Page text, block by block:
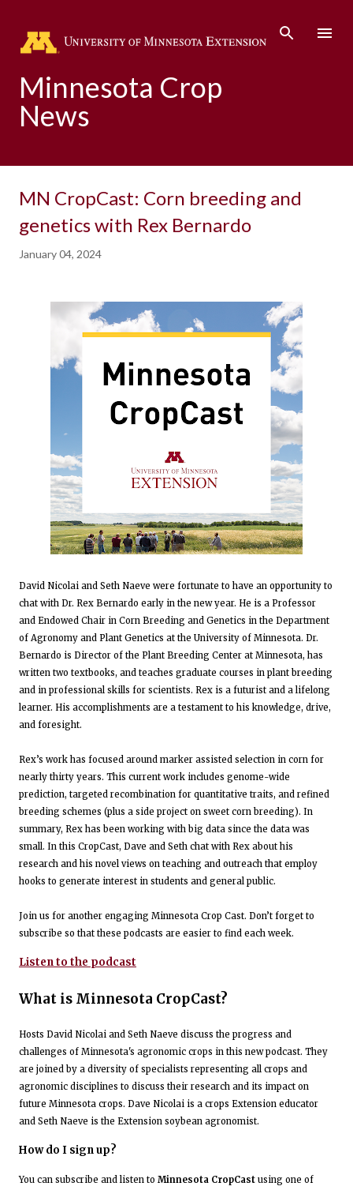
Minnesota Crop
News
MN CropCast: Corn breeding and
genetics with Rex Bernardo
January 04, 2024
David Nicolai and Seth Naeve were fortunate to have an opportunity to
chat with Dr. Rex Bernardo early in the new year. He is a Professor
and Endowed Chair in Corn Breeding and Genetics in the Department
of Agronomy and Plant Genetics at the University of Minnesota. Dr.
Bernardo is Director of the Plant Breeding Center at Minnesota, has
written two textbooks, and teaches graduate courses in plant breeding
and in professional skills for scientists. Rex is a futurist and a lifelong
learner. His accomplishments are a testament to his knowledge, drive,
and foresight.
Rex’s work has focused around marker assisted selection in corn for
nearly thirty years. This current work includes genome-wide
prediction, targeted recombination for quantitative traits, and refined
breeding schemes (plus a side project on sweet corn breeding). In
summary, Rex has been working with big data since the data was
small. In this CropCast, Dave and Seth chat with Rex about his
research and his novel views on teaching and outreach that employ
hooks to generate interest in students and general public.
Join us for another engaging Minnesota Crop Cast. Don’t forget to
subscribe so that these podcasts are easier to find each week.
Listen to the podcast
What is Minnesota CropCast?
Hosts David Nicolai and Seth Naeve discuss the progress and
challenges of Minnesota's agronomic crops in this new podcast. They
are joined by a diversity of specialists representing all crops and
agronomic disciplines to discuss their research and its impact on
future Minnesota crops. Dave Nicolai is a crops Extension educator
and Seth Naeve is the Extension soybean agronomist.
How do I sign up?
You can subscribe and listen to Minnesota CropCast using one of